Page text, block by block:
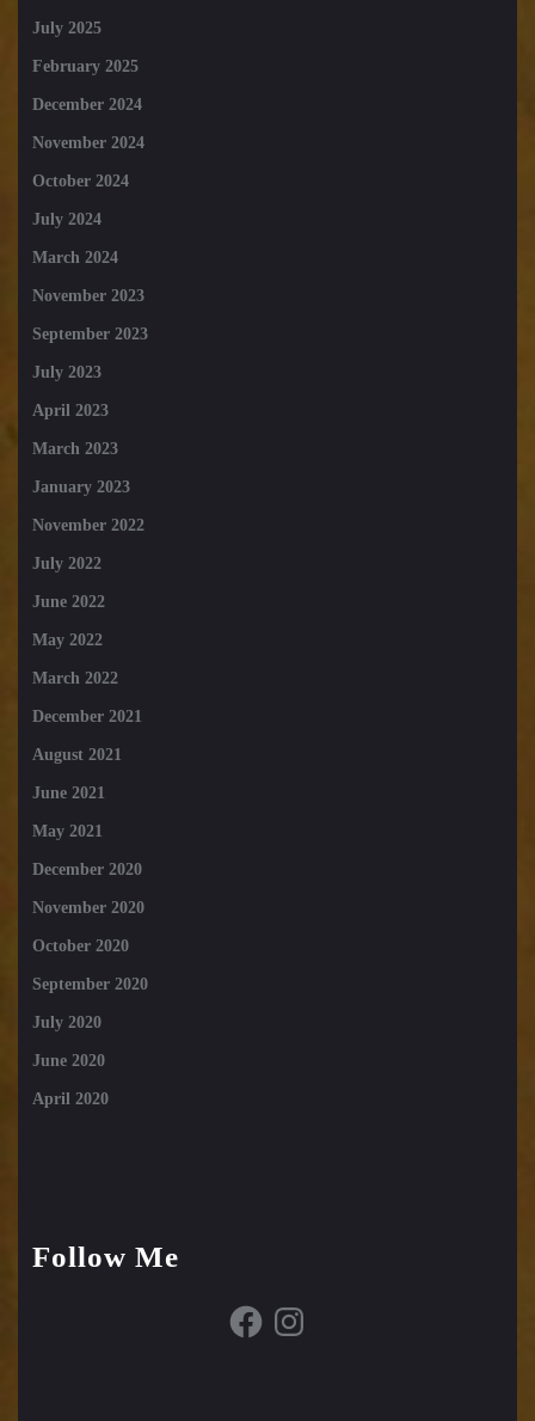
July 2025
February 2025
December 2024
November 2024
October 2024
July 2024
March 2024
November 2023
September 2023
July 2023
April 2023
March 2023
January 2023
November 2022
July 2022
June 2022
May 2022
March 2022
December 2021
August 2021
June 2021
May 2021
December 2020
November 2020
October 2020
September 2020
July 2020
June 2020
April 2020
Follow Me
FacebookInstagram